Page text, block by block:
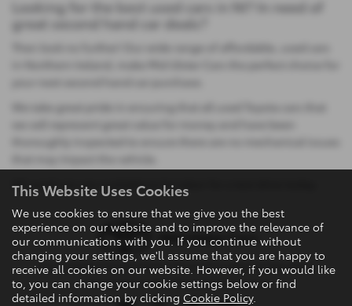
Looking for the best used cars in NI? In need of
great second hand car deals?
Then look no further! Our wide range of affordable, used cars
All used cars are available to be taken for a test drive today.
Privacy Policy|Cookie Policy|Terms & Conditions|Site Map|
Complaints|Initial Disclosure Document
This Website Uses Cookies
We use cookies to ensure that we give you the best
experience on our website and to improve the relevance of
our communications with you. If you continue without
changing your settings, we'll assume that you are happy to
receive all cookies on our website. However, if you would like
to, you can change your cookie settings below or find
detailed information by clicking Cookie Policy.